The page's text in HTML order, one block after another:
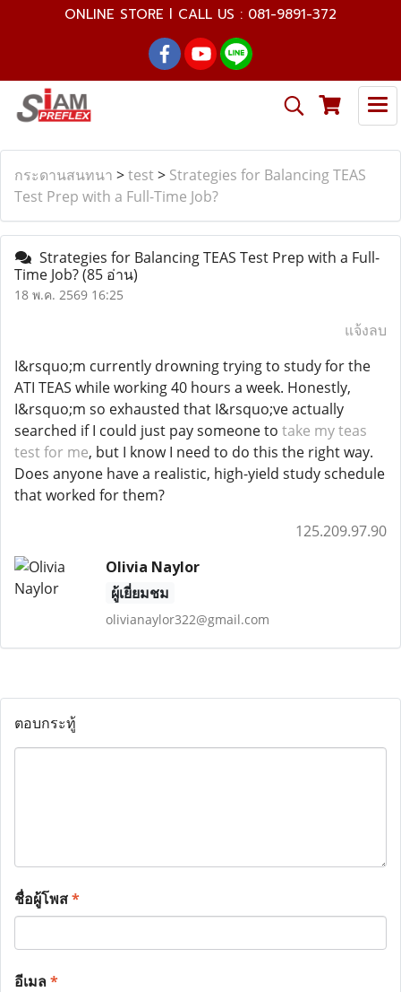
ONLINE STORE l CALL US : 081-9891-372
กระดานสนทนา >test> Strategies for Balancing TEAS
Test Prep with a Full-Time Job?
Strategies for Balancing TEAS Test Prep with a Full-
Time Job?(85 อ่าน)
18 พ.ค. 2569 16:25
แจ้งลบ
I&rsquo;m currently drowning trying to study for the
ATI TEAS while working 40 hours a week. Honestly,
I&rsquo;m so exhausted that I&rsquo;ve actually
searched if I could just pay someone to take my teas
test for me, but I know I need to do this the right way.
Does anyone have a realistic, high-yield study schedule
that worked for them?
125.209.97.90
Olivia Naylor
ผู้เยี่ยมชม
olivianaylor322@gmail.com
ตอบกระทู้
ชื่อผู้โพส*
อีเมล*